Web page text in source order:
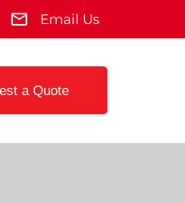
Email Us
a Quote